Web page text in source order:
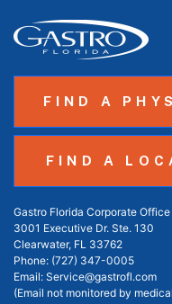
FIND A
FIND A
Gastro Florida Corporate Office
3001 Executive Dr. Ste. 130
Clearwater, FL 33762
Phone: (727) 347-0005
Email: Service@gastrofl.com
(Email not monitored by